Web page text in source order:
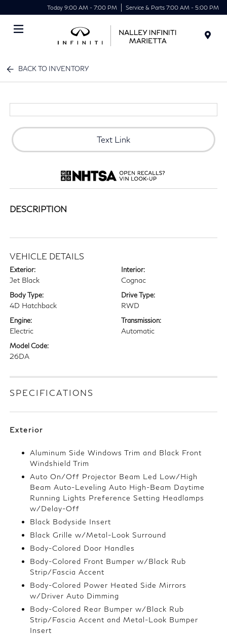
Today 9:00 AM - 7:00 PM Service & Parts 7:00 AM - 5:00 PM
BACK TO INVENTORY
Text Link
DESCRIPTION
VEHICLE DETAILS
Exterior:
Jet Black
Interior:
Cognac
Body Type:
4D Hatchback
Drive Type:
RWD
Engine:
Electric
Transmission:
Automatic
Model Code:
26DA
SPECIFICATIONS
Exterior
Aluminum Side Windows Trim and Black Front
Windshield Trim
Auto On/Off Projector Beam Led Low/High
Beam Auto-Leveling Auto High-Beam Daytime
Running Lights Preference Setting Headlamps
w/Delay-Off
Black Bodyside Insert
Black Grille w/Metal-Look Surround
Body-Colored Door Handles
Body-Colored Front Bumper w/Black Rub
Strip/Fascia Accent
Body-Colored Power Heated Side Mirrors
w/Driver Auto Dimming
Body-Colored Rear Bumper w/Black Rub
Strip/Fascia Accent and Metal-Look Bumper
Insert